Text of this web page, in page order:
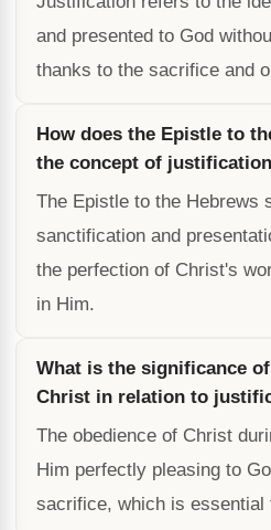
and presented to God
thanks to the sacrifice and
How does the Epistle to
the concept of
The Epistle to the Hebrews
sanctification and
the perfection of Christ's
in Him.
What is the significance
Christ in relation to
The obedience of Christ
Him perfectly pleasing to
sacrifice, which is essential